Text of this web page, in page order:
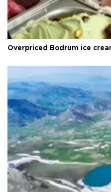
Overpriced Bodrum ice